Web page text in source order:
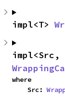
impl<T>
where
    Src: